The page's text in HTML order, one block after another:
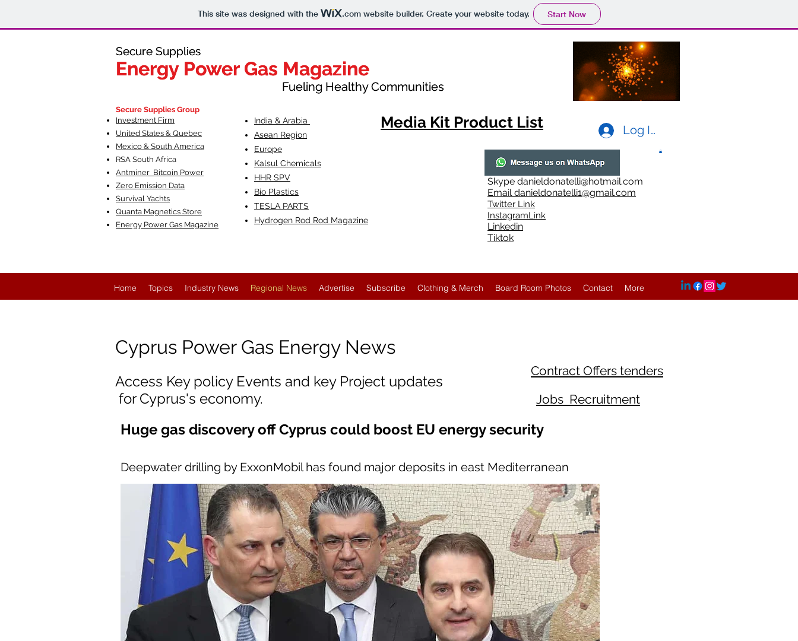
This site was designed with the .comwebsite builder. Create your website today. Start Now
Secure Supplies
Energy Power Gas Magazine
Fueling Healthy Communities
Secure Supplies
Energy Power Gas Magazine
Fueling Healthy Communities
Secure Supplies Group
Investment Firm
United States & Quebec
Mexico & South America
RSA South Africa
Antminer Bitcoin Power
Zero Emission Data
Survival Yachts
Quanta Magnetics Store
Energy Power Gas Magazine
India & Arabia
Asean Region
Europe
Kalsul Chemicals
HHR SPV
Bio Plastics
TESLA PARTS
Hydrogen Rod Rod Magazine
Log In
Media Kit Product List
Skype danieldonatelli@hotmail.com
Emaildanieldonatelli1@gmail.com
Twitter Link
InstagramLink
Linkedin
Tiktok
Home Topics Industry News Regional News Advertise Subscribe Clothing & Merch Board Room Photos Contact More
Cyprus Power Gas Energy News
Access Key policy Events and key Project updates
for Cyprus's economy.
Contract Offers tenders
Jobs Recruitment
Huge gas discovery off Cyprus could boost EU energy security
Deepwater drilling by ExxonMobil has found major deposits in east Mediterranean